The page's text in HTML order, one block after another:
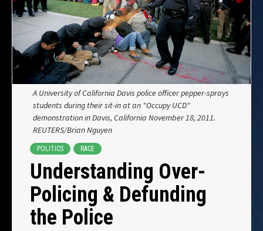
A University of California Davis police officer pepper-sprays
students during their sit-in at an "Occupy UCD"
demonstration in Davis, California November 18, 2011.
REUTERS/Brian Nguyen
POLITICS RACE
Understanding Over-
Policing & Defunding
the Police